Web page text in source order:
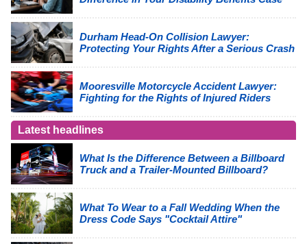
Durham Head-On Collision Lawyer:
Protecting Your Rights After a Serious Crash
Mooresville Motorcycle Accident Lawyer:
Fighting for the Rights of Injured Riders
Latest headlines
What Is the Difference Between a Billboard
Truck and a Trailer-Mounted Billboard?
What To Wear to a Fall Wedding When the
Dress Code Says "Cocktail Attire"